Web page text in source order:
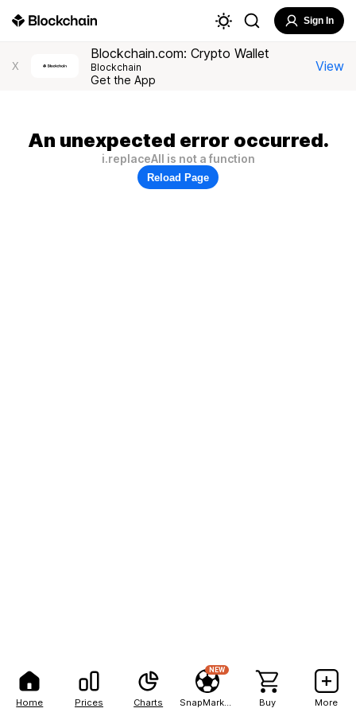
Home Prices Charts
NEW
Buy More
Sign In
X
Blockchain.com: Crypto Wallet
Blockchain
Get the App
View
An unexpected error occurred.
i.replaceAll is not a function
Reload Page